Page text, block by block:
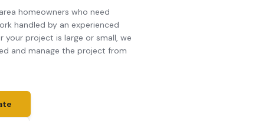
homeowners who need
handled by an experienced
your project is large or small, we
and manage the project from